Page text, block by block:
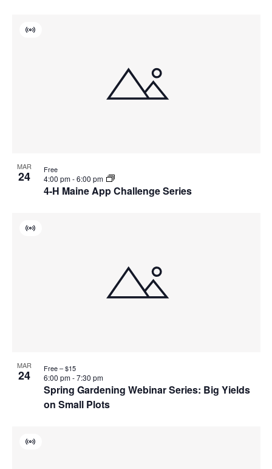
MAR
24
4-H Maine App Challenge Series
Virtual
4:00 pm-6:00 pm
Free
MAR
24
Spring Gardening Webinar Series: Big Yields
on Small Plots
Virtual
6:00 pm-7:30 pm
Free – $15
Virtual